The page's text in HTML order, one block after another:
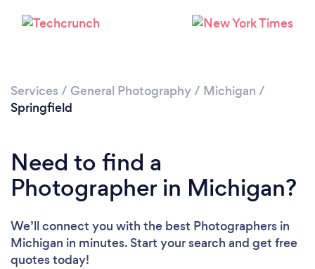
Services / General Photography/ Michigan /
Springfield
Need to find a
Photographer in Michigan?
We’ll connect you with the best Photographers in
Michigan in minutes. Start your search and get free
quotes today!